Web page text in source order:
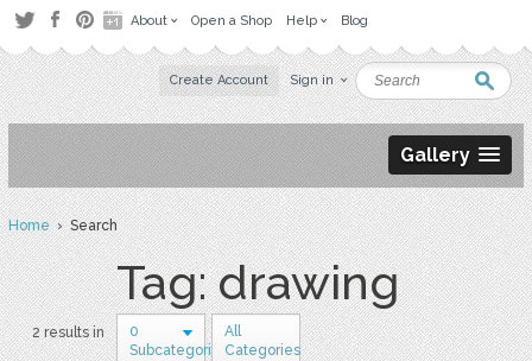
About Open a Shop Help Blog
Create Account Sign in
Gallery
Home› Search
Tag: drawing
2 results in
0
Subcategories
All
Categories